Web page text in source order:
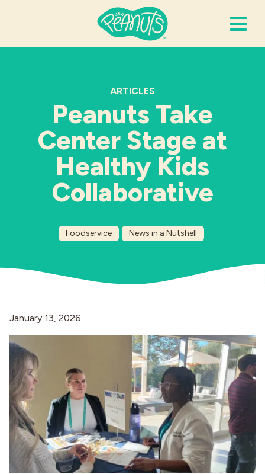
It’s Peanuts
Wellness
Recipes
Resources
ARTICLES
Peanuts Take
Center Stage at
Healthy Kids
Collaborative
Foodservice News in a Nutshell
January 13, 2026